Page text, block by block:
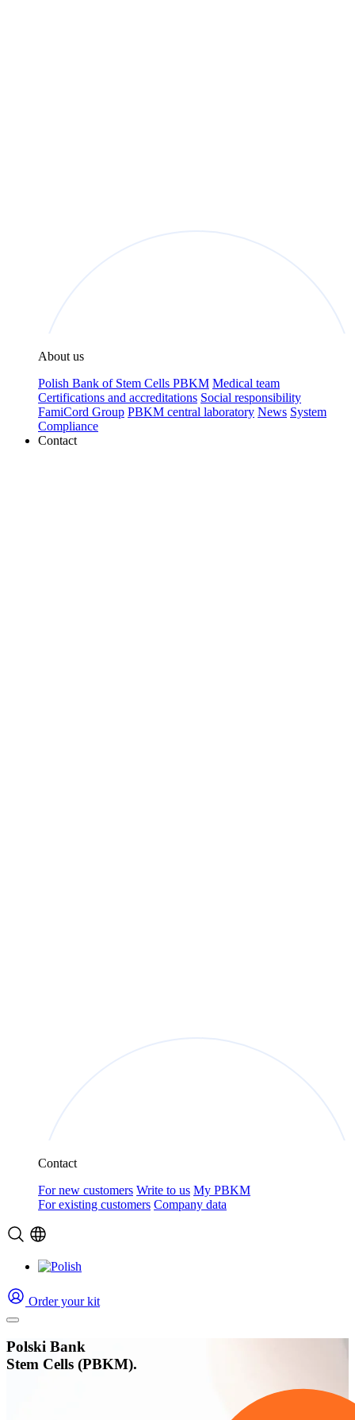
About us
Polish Bank of Stem Cells PBKM Medical team
Certifications and accreditations Social responsibility
FamiCord Group PBKM central laboratory News System
Compliance
Contact
Contact
For new customers Write to us My PBKM
For existing customers Company data
Order your kit
Polski Bank
Stem Cells (PBKM).